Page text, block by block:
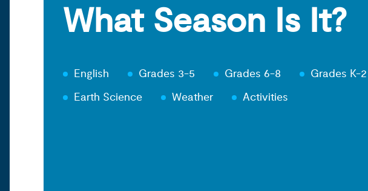
What Season Is It?
English Grades 3-5 Grades 6-8
Grades K-2
Earth Science
Weather Activities